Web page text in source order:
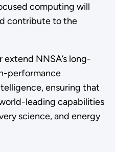
computing will
contribute to the
extend NNSA’s long-
performance
ensuring that
leading capabilities
science, and energy